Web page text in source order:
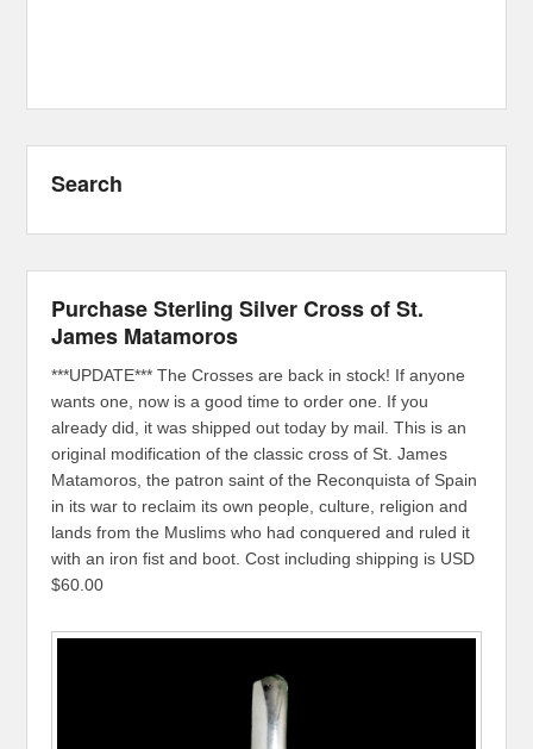
Search
Purchase Sterling Silver Cross of St.
James Matamoros
***UPDATE*** The Crosses are back in stock! If anyone
wants one, now is a good time to order one. If you
already did, it was shipped out today by mail. This is an
original modification of the classic cross of St. James
Matamoros, the patron saint of the Reconquista of Spain
in its war to reclaim its own people, culture, religion and
lands from the Muslims who had conquered and ruled it
with an iron fist and boot. Cost including shipping is USD
$60.00